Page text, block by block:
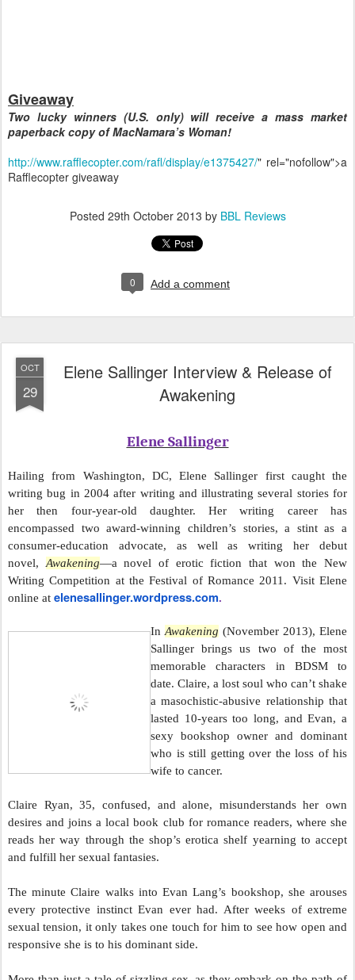
Giveaway
Two lucky winners (U.S. only) will receive a mass market
paperback copy of MacNamara’s Woman!
http://www.rafflecopter.com/rafl/display/e1375427/" rel="nofollow">a
Rafflecopter giveaway
Posted 29th October 2013 by BBL Reviews
0 Add a comment
OCT
29
Elene Sallinger Interview & Release of
Awakening
Elene Sallinger
Hailing from Washington, DC, Elene Sallinger first caught the
writing bug in 2004 after writing and illustrating several stories for
her then four-year-old daughter. Her writing career has
encompassed two award-winning children’s stories, a stint as a
consumer-education advocate, as well as writing her debut
novel,Awakening—a novel of erotic fiction that won the New
Writing Competition at the Festival of Romance 2011. Visit Elene
online at elenesallinger.wordpress.com.
InAwakening (November 2013), Elene
Sallinger brings us two of the most
memorable characters in BDSM to
date. Claire, a lost soul who can’t shake
a masochistic-abusive relationship that
lasted 10-years too long, and Evan, a
sexy bookshop owner and dominant
who is still getting over the loss of his
wife to cancer.
Claire Ryan, 35, confused, and alone, misunderstands her own
desires and joins a local book club for romance readers, where she
reads her way through the shop’s erotica shelf yearning to accept
and fulfill her sexual fantasies.
The minute Claire walks into Evan Lang’s bookshop, she arouses
every protective instinct Evan ever had. After weeks of extreme
sexual tension, it only takes one touch for him to see how open and
responsive she is to his dominant side.